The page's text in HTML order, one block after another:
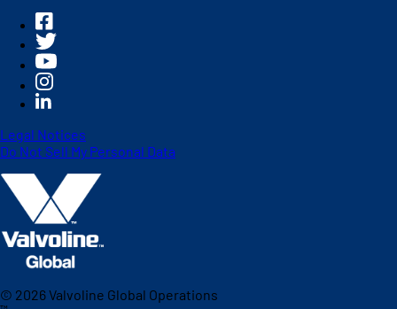
Legal Notices
Do Not Sell My Personal Data
© 2026Valvoline Global Operations